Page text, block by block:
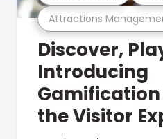
Attractions
Discover,
Introducing
the Visitor